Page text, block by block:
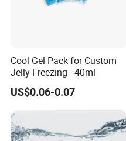
Cool Gel Pack for Custom
Jelly Freezing - 40ml
US$0.06-0.07